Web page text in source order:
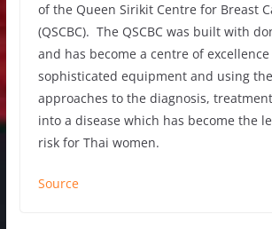
of the Queen Sirikit Centre for Breast
(QSCBC). The QSCBC was built with
and has become a centre of
sophisticated equipment and using
approaches to the diagnosis,
into a disease which has become the
risk for Thai women.
Source